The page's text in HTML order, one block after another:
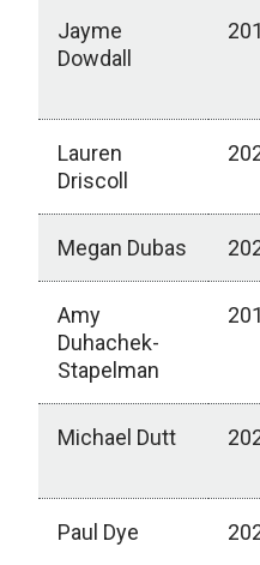
Jayme
Dowdall
Lauren
Driscoll
Megan Dubas
Amy
Duhachek-
Stapelman
Michael Dutt
Paul Dye